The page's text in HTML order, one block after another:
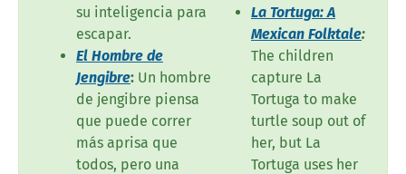
su inteligencia para
escapar.
El Hombre de
Jengibre: Un hombre
de jengibre piensa
que puede correr
más aprisa que
todos, pero una
La Tortuga: A
Mexican Folktale:
The children
capture La
Tortuga to make
turtle soup out of
her, but La
Tortuga uses her